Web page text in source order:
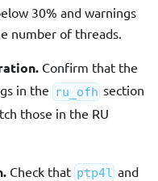
30% and warnings
number of threads.
Confirm that the
in the ru_ofh section
those in the RU
Check that ptp4l and